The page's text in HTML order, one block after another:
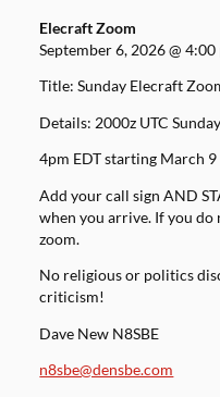
Elecraft Zoom
September 6, 2026@4:00
Title: Sunday Elecraft
Details: 2000z UTC Sunday
4pm EDT starting March 9
Add your call sign AND
when you arrive. If you do
zoom.
No religious or politics
criticism!
Dave New N8SBE
n8sbe@densbe.com